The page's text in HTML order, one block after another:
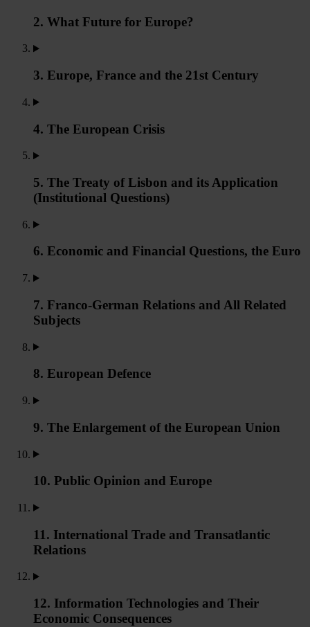
2. What Future for Europe?
3. Europe, France and the 21st Century
4. The European Crisis
5. The Treaty of Lisbon and its Application
(Institutional Questions)
6. Economic and Financial Questions, the Euro
7. Franco-German Relations and All Related
Subjects
8. European Defence
9. The Enlargement of the European Union
10. Public Opinion and Europe
11. International Trade and Transatlantic
Relations
12. Information Technologies and Their
Economic Consequences